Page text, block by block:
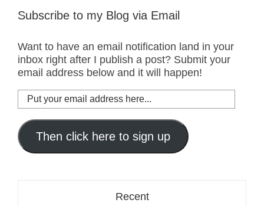
Subscribe to my Blog via Email
Want to have an email notification land in your
inbox right after I publish a post? Submit your
email address below and it will happen!
Put
your
email
address
here...
Then click here to sign up
Recent